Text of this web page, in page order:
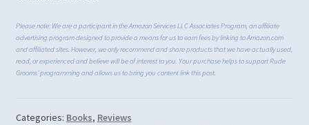
Please note: We are a participant in the Amazon Services LLC Associates Program, an affiliate
advertising program designed to provide a means for us to earn fees by linking to Amazon.com
and affiliated sites. However, we only recommend and share products that we have actually used,
read, or experienced and believe will be of interest to you. Your purchase helps to support Rude
Grooms’ programming and allows us to bring you content link this post.
Categories: Books, Reviews